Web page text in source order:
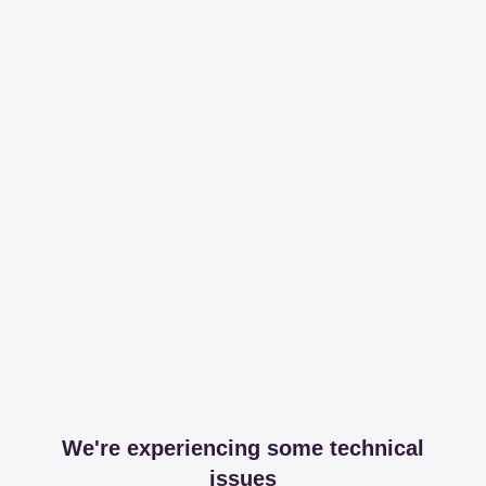
We're experiencing some technical
issues